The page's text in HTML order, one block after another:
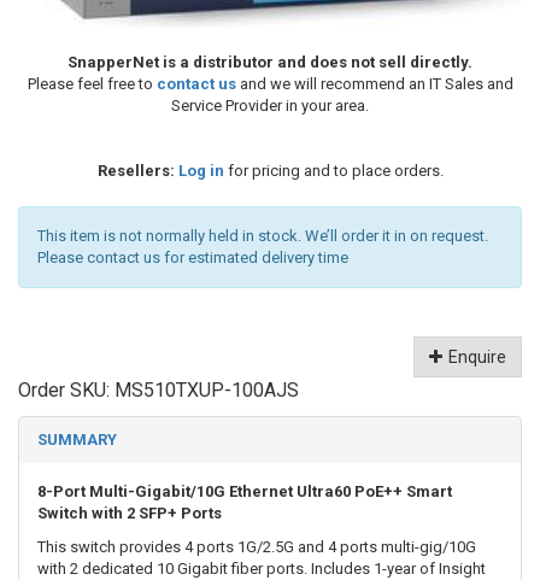
SnapperNet is a distributor and does not sell directly.
Please feel free to contact usand we will recommend an IT Sales and
Service Provider in your area.
Resellers: Log in for pricing and to place orders.
This item is not normally held in stock. We’ll order it in on request.
Please contact us for estimated delivery time
Enquire
Order SKU: MS510TXUP-100AJS
SUMMARY
8-Port Multi-Gigabit/10G Ethernet Ultra60 PoE++ Smart
Switch with 2 SFP+ Ports
This switch provides 4 ports 1G/2.5G and 4 ports multi-gig/10G
with 2 dedicated 10 Gigabit fiber ports. Includes 1-year of Insight